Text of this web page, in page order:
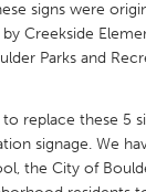
signs were
Creekside
Parks and
to replace these 5
signage. We
the City of